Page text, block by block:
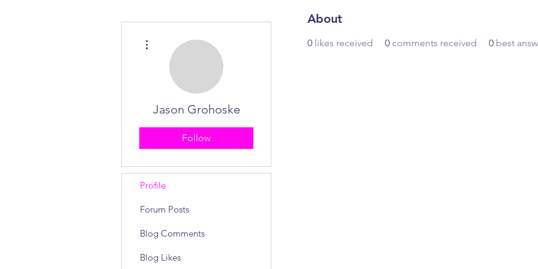
About
0 likes received 0 comments received 0 best
Jason Grohoske
Follow
Profile
Forum Posts
Blog Comments
Blog Likes